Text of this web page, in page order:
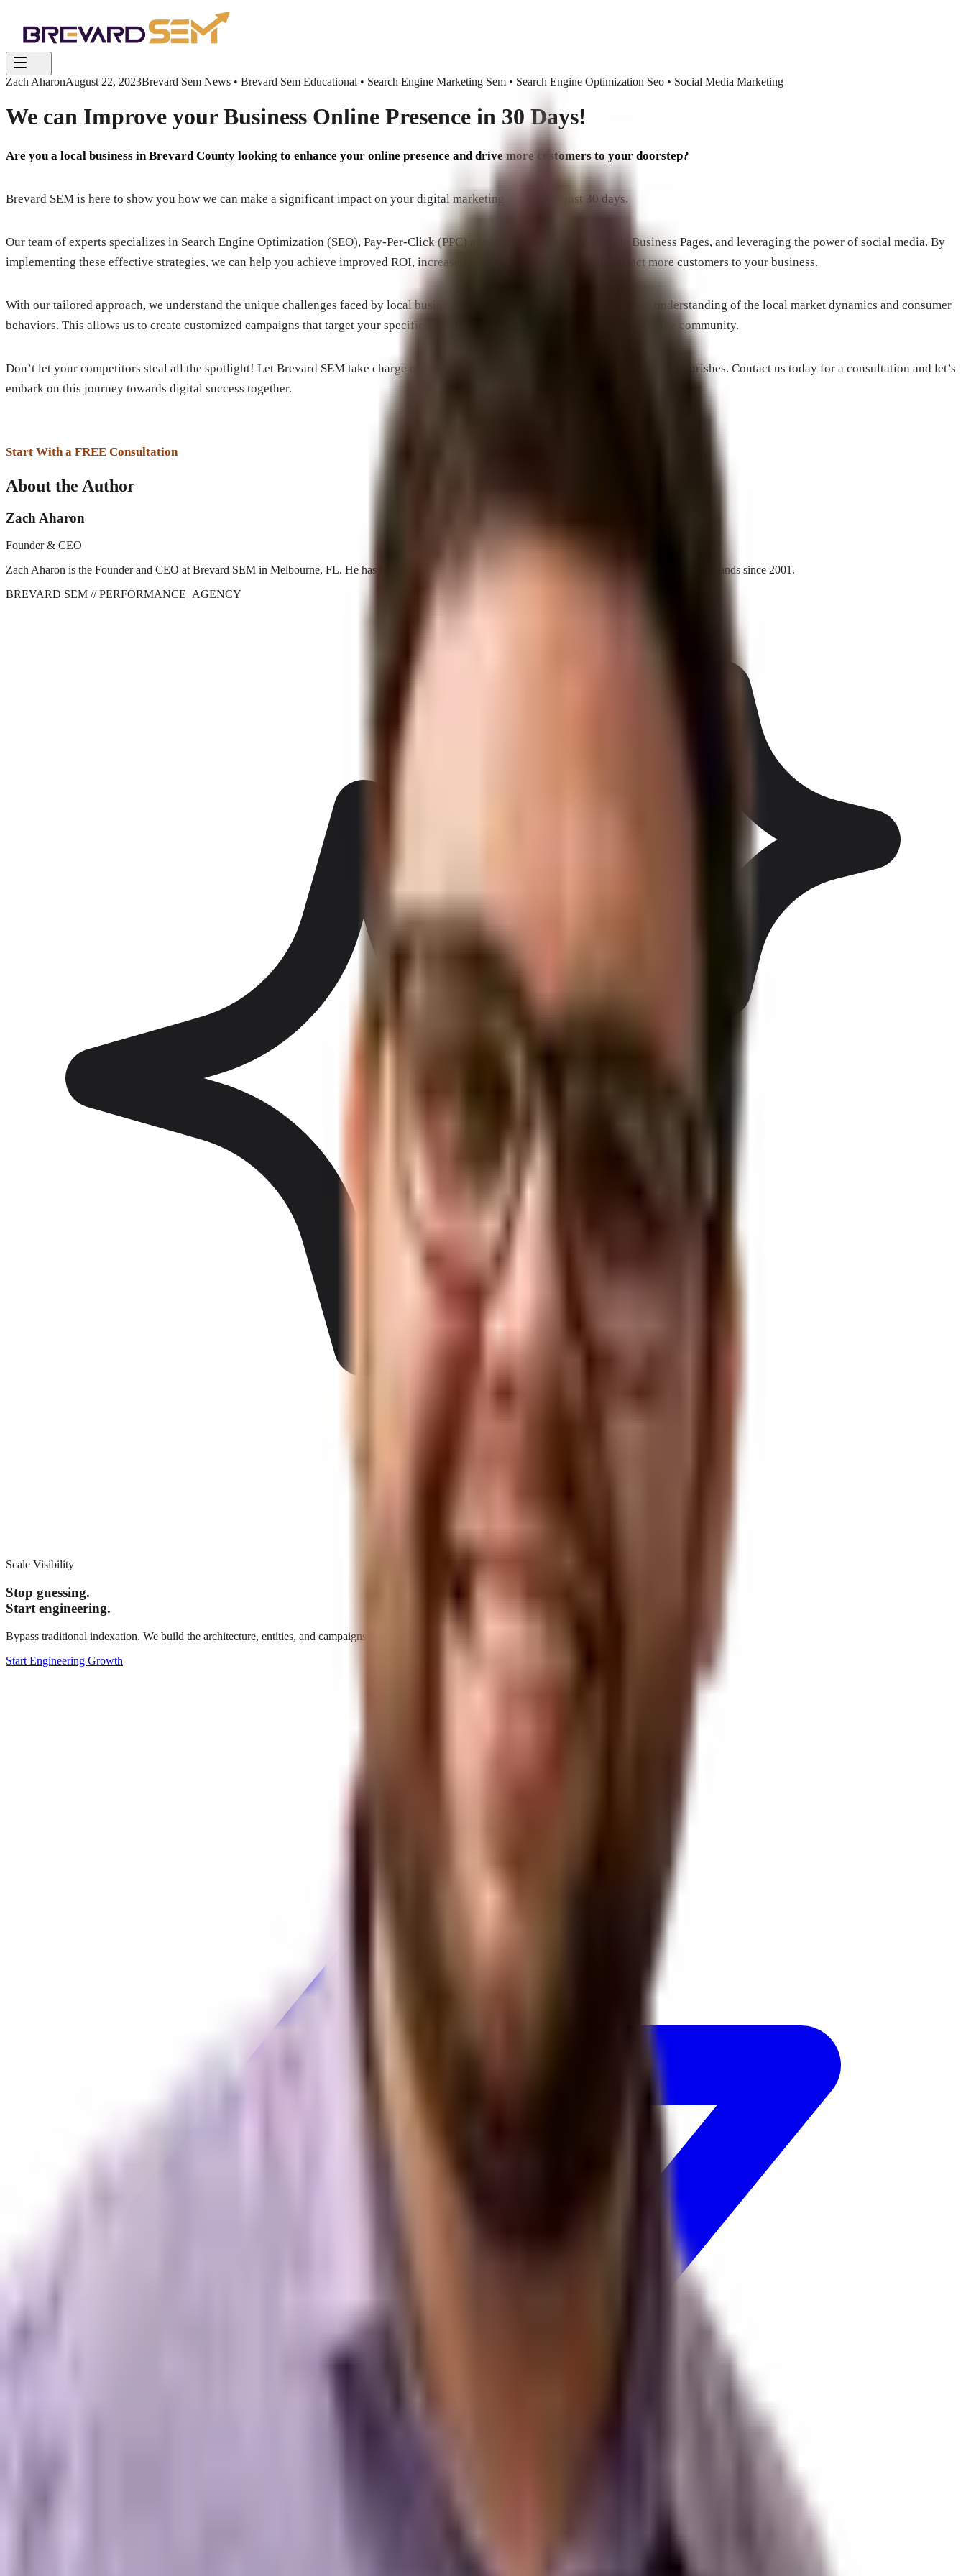
Zach AharonAugust 22, 2023Brevard Sem News • Brevard Sem Educational • Search Engine Marketing Sem • Search Engine Optimization Seo • Social Media Marketing
We can Improve your Business Online Presence in 30 Days!
Are you a local business in Brevard County looking to enhance your online presence and drive more customers to your doorstep?
Brevard SEM is here to show you how we can make a significant impact on your digital marketing strategy in just 30 days.
Our team of experts specializes in Search Engine Optimization (SEO), Pay-Per-Click (PPC) advertising, optimizing Google Business Pages, and leveraging the power of social media. By
implementing these effective strategies, we can help you achieve improved ROI, increased conversions, and ultimately attract more customers to your business.
With our tailored approach, we understand the unique challenges faced by local businesses in Brevard County. We have a deep understanding of the local market dynamics and consumer
behaviors. This allows us to create customized campaigns that target your specific audience and maximize your visibility within the community.
Don’t let your competitors steal all the spotlight! Let Brevard SEM take charge of your online presence and watch as your business flourishes. Contact us today for a consultation and let’s
embark on this journey towards digital success together.
Start With a FREE Consultation
About the Author
Zach Aharon
Founder & CEO
Zach Aharon is the Founder and CEO at Brevard SEM in Melbourne, FL. He has built search, AI visibility, and acquisition programs for local and national brands since 2001.
BREVARD SEM // PERFORMANCE_AGENCY
Scale Visibility
Stop guessing.
Start engineering.
Bypass traditional indexation. We build the architecture, entities, and campaigns that make your brand the definitive answer.
Start Engineering Growth